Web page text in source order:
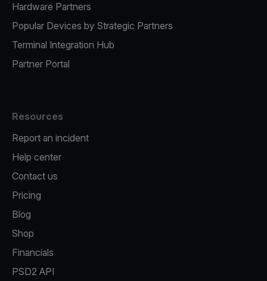
Hardware Partners
Popular Devices by Strategic Partners
Terminal Integration Hub
Partner Portal
Resources
Report an incident
Help center
Contact us
Pricing
Blog
Shop
Financials
PSD2 API